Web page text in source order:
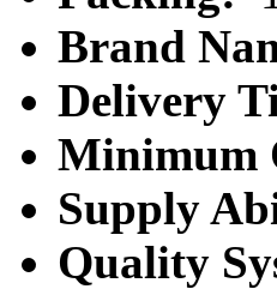
Brand
Delivery
Minimum
Supply
Quality